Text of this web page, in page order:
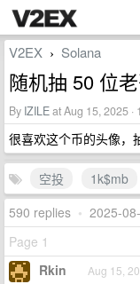
V2EX › Solana
随机抽 50 位
By IZILEat Aug 15, 2025 ·
很喜欢这个币的头像，
空投 1k$mb
590 replies • 2025-
Page 1
Rkin Aug 15,